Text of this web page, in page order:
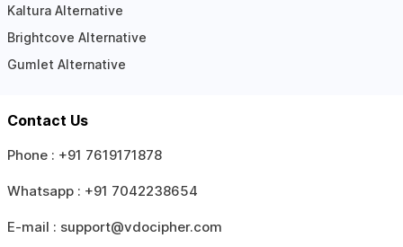
Kaltura Alternative
Brightcove Alternative
Gumlet Alternative
Contact Us
Phone : +91 7619171878
Whatsapp : +91 7042238654
E-mail : support@vdocipher.com